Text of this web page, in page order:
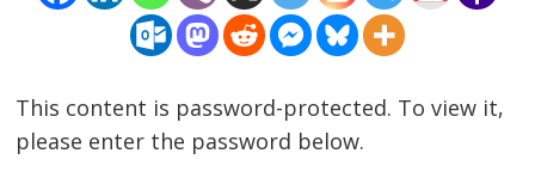
This content is password-protected. To view it,
please enter the password below.